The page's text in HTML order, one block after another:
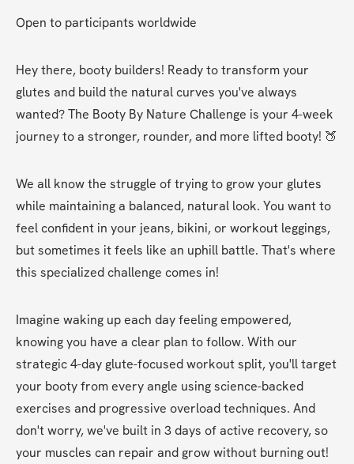
Open to participants worldwide
Hey there, booty builders! Ready to transform your
glutes and build the natural curves you've always
wanted? The Booty By Nature Challenge is your 4-week
journey to a stronger, rounder, and more lifted booty! 🍑
We all know the struggle of trying to grow your glutes
while maintaining a balanced, natural look. You want to
feel confident in your jeans, bikini, or workout leggings,
but sometimes it feels like an uphill battle. That's where
this specialized challenge comes in!
Imagine waking up each day feeling empowered,
knowing you have a clear plan to follow. With our
strategic 4-day glute-focused workout split, you'll target
your booty from every angle using science-backed
exercises and progressive overload techniques. And
don't worry, we've built in 3 days of active recovery, so
your muscles can repair and grow without burning out!